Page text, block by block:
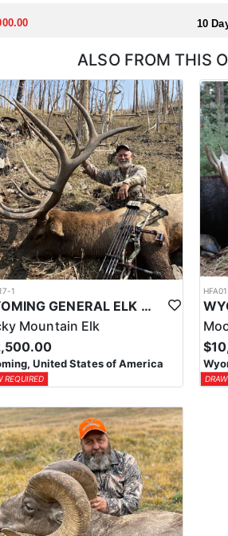
flexibility in their basecamp. These
Huntin' Fool's Application Service can
10
ALSO FROM THIS
1
WYOMING GENERAL ELK WILDERNESS PACK-IN HUNT
Mountain Elk
United States of America
REQUIRED